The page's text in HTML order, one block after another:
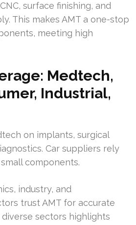
surface finishing, and
This makes AMT a one-stop
meeting high
Medtech,
Industrial,
on implants, surgical
Car suppliers rely
components.
industry, and
trust AMT for accurate
sectors highlights